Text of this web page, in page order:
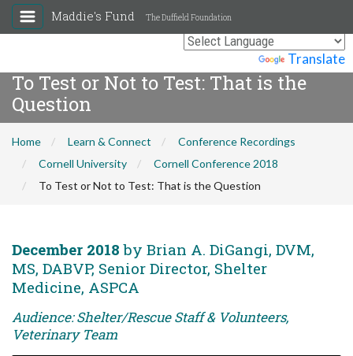
Translate
Maddie's Fund The Duffield Foundation
To Test or Not to Test: That is the
Question
Home Learn & Connect
Conference Recordings
Cornell University
Cornell Conference 2018
To Test or Not to Test: That is the Question
December 2018 by Brian A. DiGangi, DVM,
MS, DABVP, Senior Director, Shelter
Medicine, ASPCA
Audience: Shelter/Rescue Staff & Volunteers,
Veterinary Team